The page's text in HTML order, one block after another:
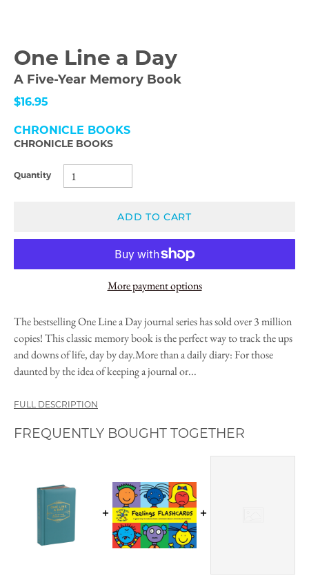
One Line a Day
A Five-Year Memory Book
$16.95
CHRONICLE BOOKS
CHRONICLE BOOKS
Quantity
ADD TO CART
More payment options
The bestselling One Line a Day journal series has sold over 3 million
copies! This classic memory book is the perfect way to track the ups
and downs of life, day by day.More than a daily diary: For those
daunted by the idea of keeping a journal or...
FULL DESCRIPTION
FREQUENTLY BOUGHT TOGETHER